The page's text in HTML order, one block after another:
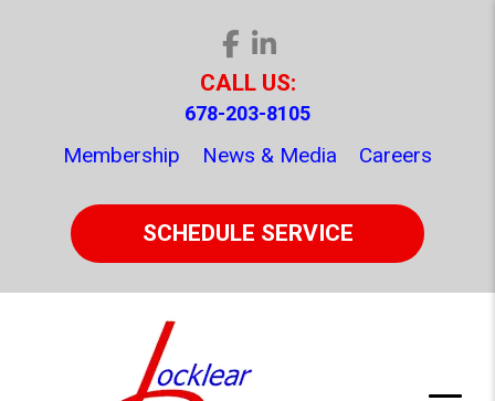
CALL US:
678-203-8105
Membership News & Media Careers
SCHEDULE SERVICE